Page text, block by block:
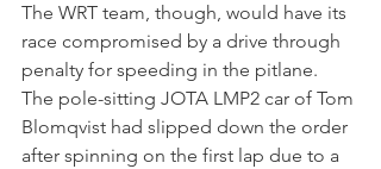
The WRT team, though, would have its
race compromised by a drive through
penalty for speeding in the pitlane.
The pole-sitting JOTA LMP2 car of Tom
Blomqvist had slipped down the order
after spinning on the first lap due to a